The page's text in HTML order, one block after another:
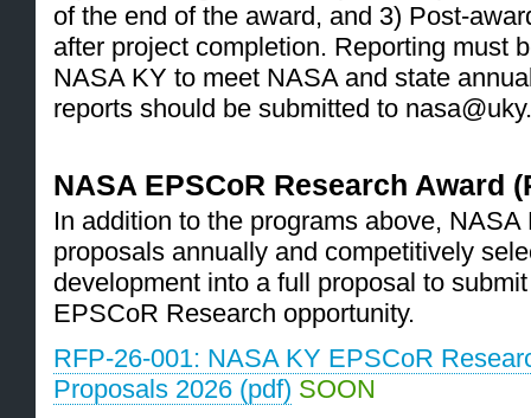
of the end of the award, and 3) Post-
after project completion. Reporting must
NASA KY to meet NASA and state
reports should be submitted to
NASA EPSCoR Research Award
In addition to the programs above,
proposals annually and competitively
development into a full proposal to
EPSCoR Research opportunity.
RFP-26-001: NASA KY EPSCoR
Proposals 2026 (pdf) SOON